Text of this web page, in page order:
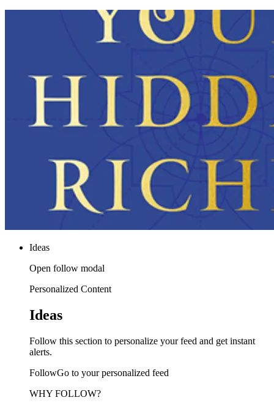
Ideas
Open follow modal
Personalized Content
Ideas
Follow this section to personalize your feed and get instant
alerts.
FollowGo to your personalized feed
WHY FOLLOW?